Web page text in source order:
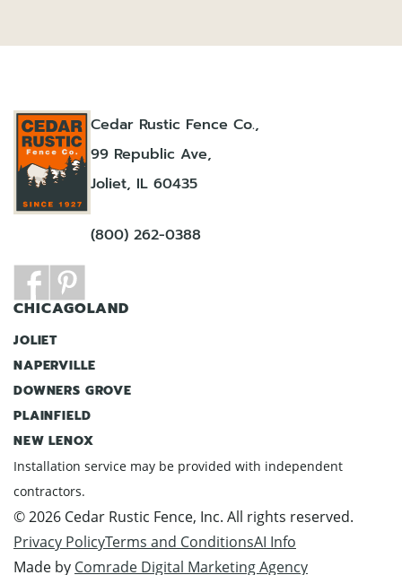
Cedar Rustic Fence Co.,
99 Republic Ave,
Joliet, IL 60435
(800) 262-0388
Installation service may be provided with independent
contractors.
CHICAGOLAND
JOLIET
NAPERVILLE
DOWNERS GROVE
PLAINFIELD
NEW LENOX
© 2026 Cedar Rustic Fence, Inc. All rights reserved.
Privacy PolicyTerms and ConditionsAI Info
Made by Comrade Digital Marketing Agency